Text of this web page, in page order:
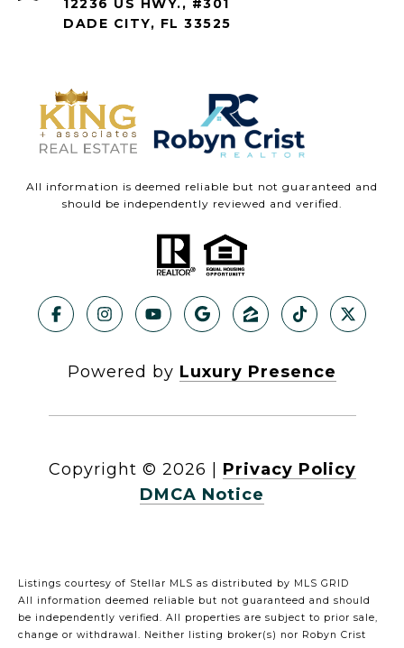
12236 US HWY., #301
DADE CITY, FL 33525
All information is deemed reliable but not guaranteed and
should be independently reviewed and verified.
Powered by Luxury Presence
Copyright © 2026
Privacy Policy
DMCA Notice
Listings courtesy of Stellar MLS as distributed by MLS GRID
All information deemed reliable but not guaranteed and should
be independently verified. All properties are subject to prior sale,
change or withdrawal. Neither listing broker(s) nor Robyn Crist